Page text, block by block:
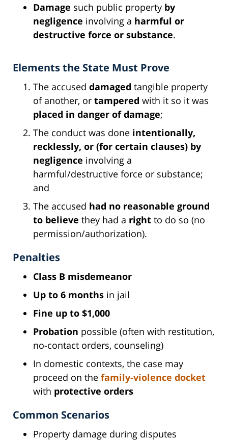
Damage such public property by
negligence involving a harmful or
destructive force or substance.
Elements the State Must Prove
The accused damaged tangible property
of another, or tampered with it so it was
placed in danger of damage;
The conduct was done intentionally,
recklessly, or (for certain clauses) by
negligence involving a
harmful/destructive force or substance;
and
The accused had no reasonable ground
to believe they had a right to do so (no
permission/authorization).
Penalties
Class B misdemeanor
Up to 6 months in jail
Fine up to $1,000
Probation possible (often with restitution,
no-contact orders, counseling)
In domestic contexts, the case may
proceed on the family-violence docket
with protective orders
Common Scenarios
Property damage during disputes